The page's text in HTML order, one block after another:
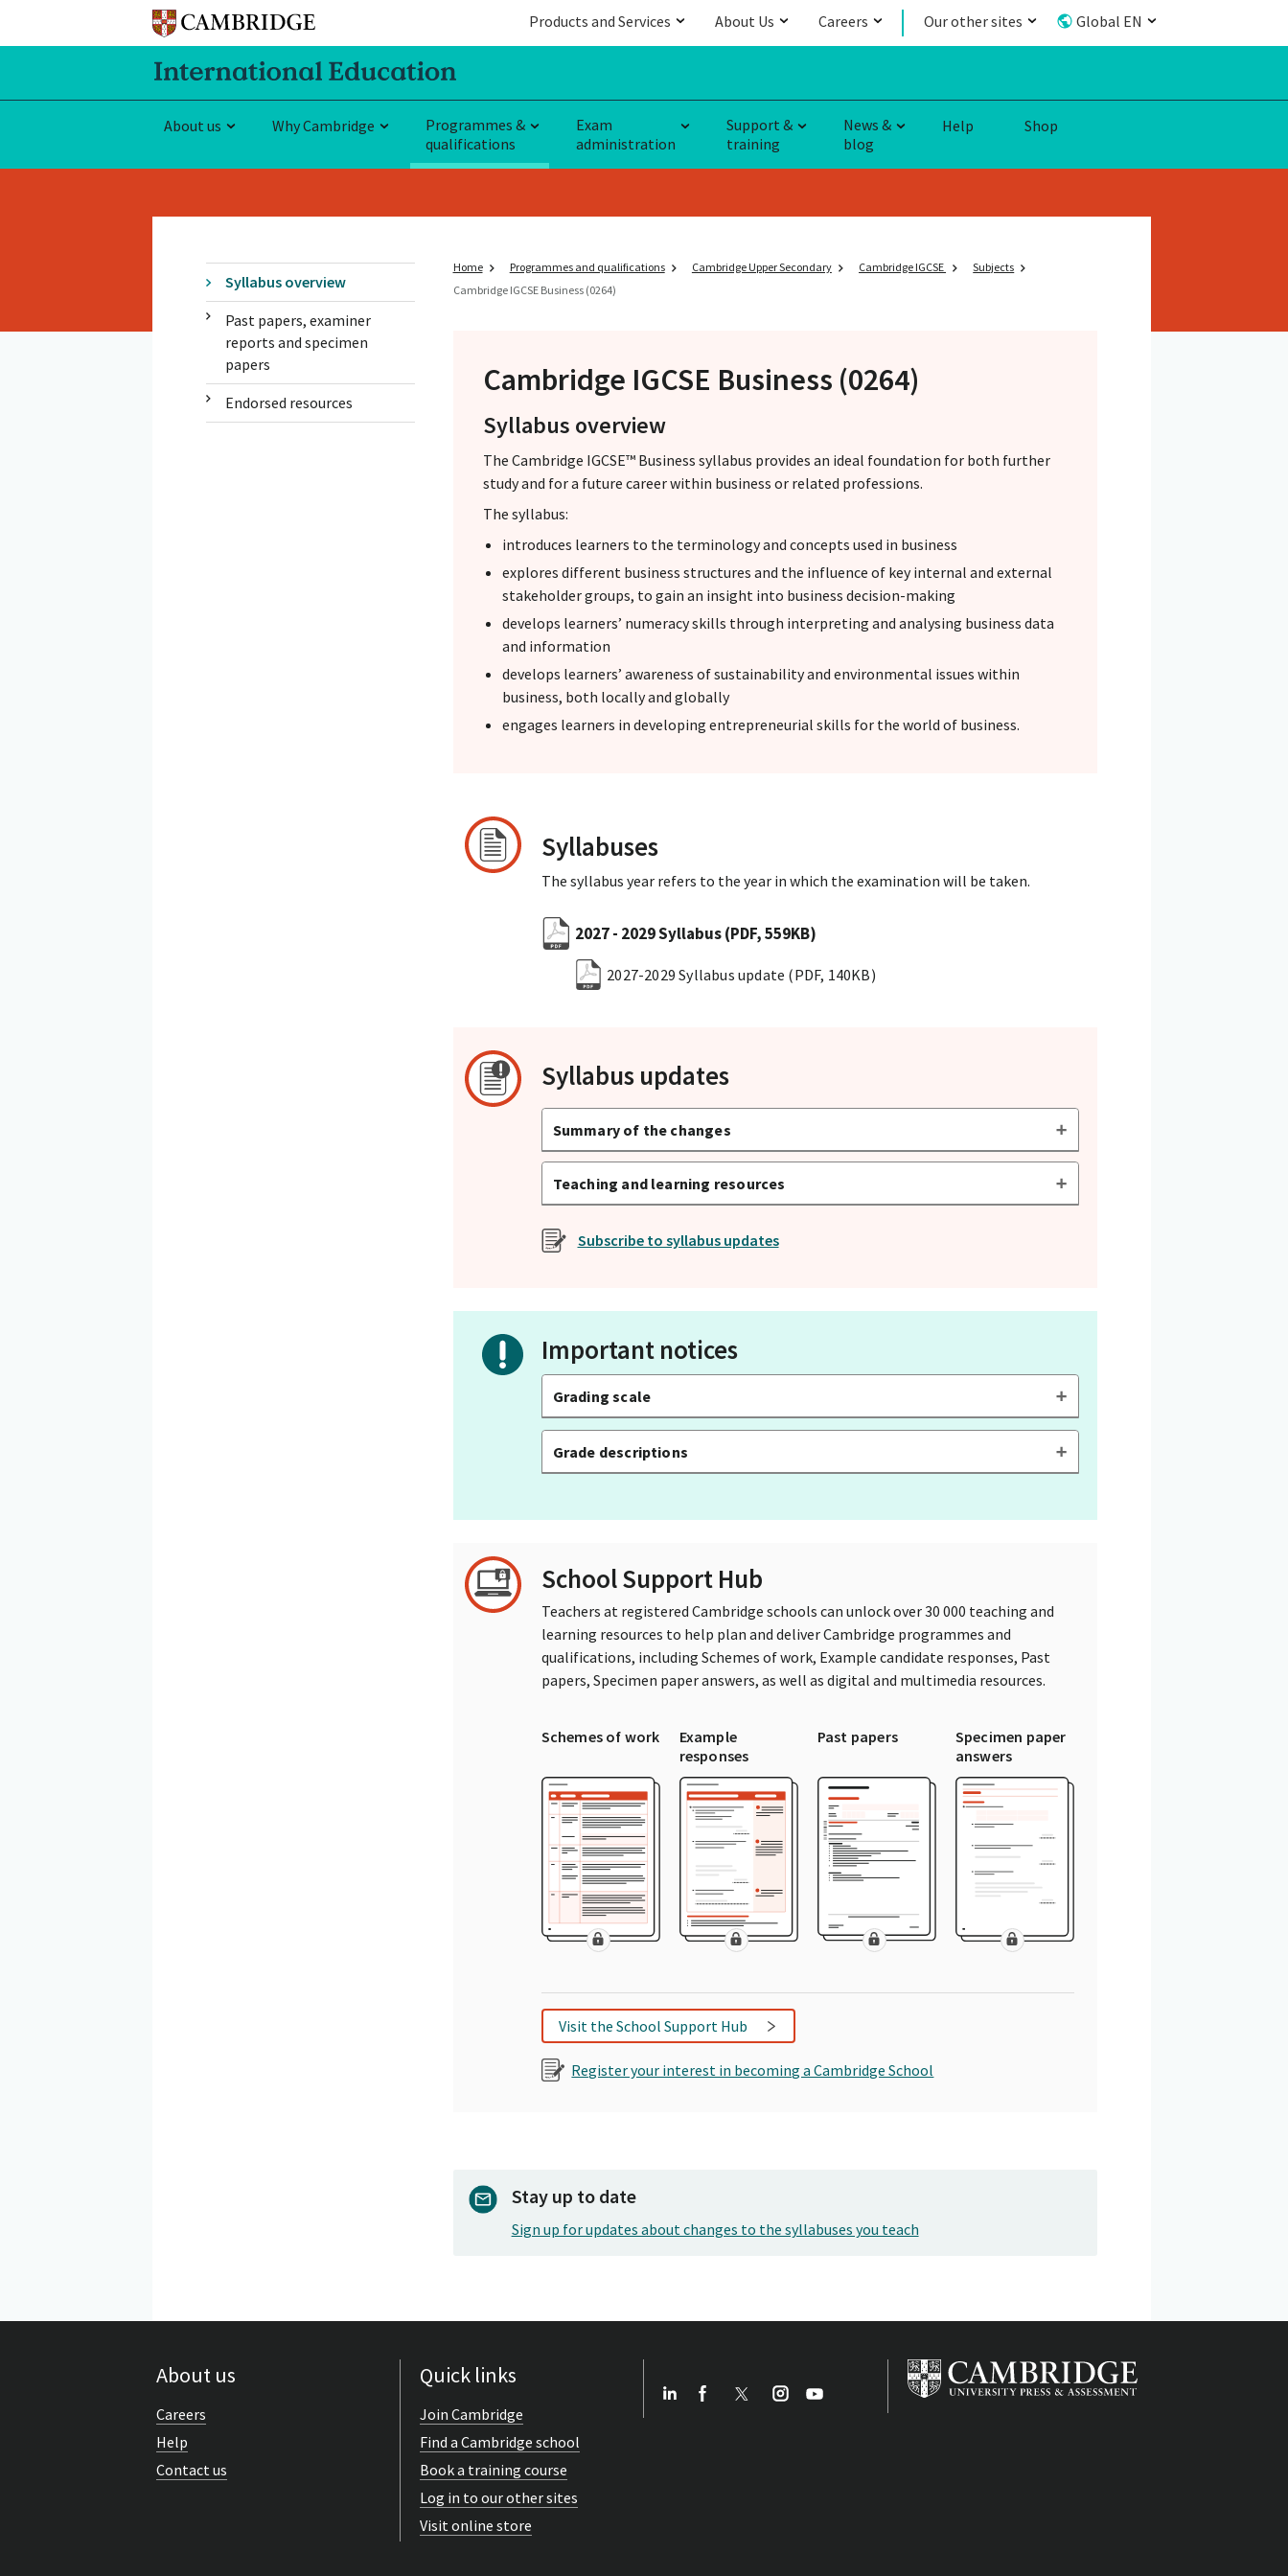
Products and Services About Us Careers Our other sites Global EN
About us Why Cambridge
Programmes &
qualifications
Exam
administration
Support &
training
News &
blog
Help Shop
Syllabus overview
Past papers, examiner
reports and specimen
papers
Endorsed resources
Home Programmes and qualifications Cambridge Upper Secondary Cambridge IGCSE
Subjects
Cambridge IGCSE Business (0264)
Cambridge IGCSE Business (0264)
Syllabus overview
The Cambridge IGCSE™ Business syllabus provides an ideal foundation for both further
study and for a future career within business or related professions.
The syllabus:
introduces learners to the terminology and concepts used in business
explores different business structures and the influence of key internal and external
stakeholder groups, to gain an insight into business decision-making
develops learners’ numeracy skills through interpreting and analysing business data
and information
develops learners’ awareness of sustainability and environmental issues within
business, both locally and globally
engages learners in developing entrepreneurial skills for the world of business.
Syllabuses
The syllabus year refers to the year in which the examination will be taken.
2027 - 2029 Syllabus(PDF, 559KB)
2027-2029 Syllabus update (PDF, 140KB)
Syllabus updates
Summary of the changes
Teaching and learning resources
Subscribe to syllabus updates
Important notices
Grading scale
Grade descriptions
School Support Hub
Teachers at registered Cambridge schools can unlock over 30 000 teaching and
learning resources to help plan and deliver Cambridge programmes and
qualifications, including Schemes of work, Example candidate responses, Past
papers, Specimen paper answers, as well as digital and multimedia resources.
Schemes of work
Example
responses
Past papers
Specimen paper
answers
Visit the School Support Hub
Register your interest in becoming a Cambridge School
Stay up to date
Sign up for updates about changes to the syllabuses you teach
About us
Careers
Help
Contact us
Quick links
Join Cambridge
Find a Cambridge school
Book a training course
Log in to our other sites
Visit online store